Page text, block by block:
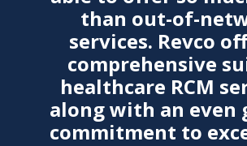
than out-of-
services. Revco
comprehensive
healthcare RCM
along with an even
commitment to